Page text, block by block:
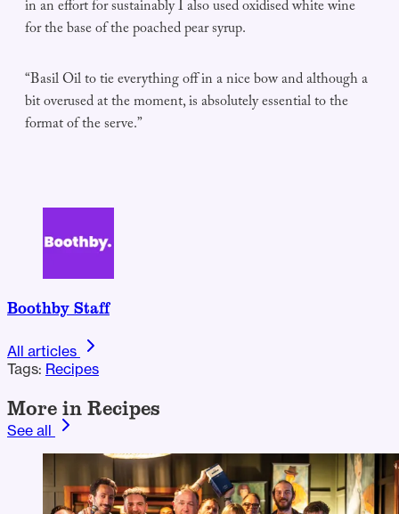
in an effort for sustainably I also used oxidised white wine
for the base of the poached pear syrup.
“Basil Oil to tie everything off in a nice bow and although a
bit overused at the moment, is absolutely essential to the
format of the serve.”
Boothby Staff
All articles
Tags: Recipes
More in Recipes
See all